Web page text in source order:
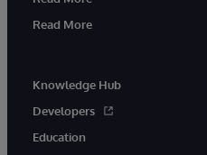
Read More
Knowledge Hub
Developers
Education